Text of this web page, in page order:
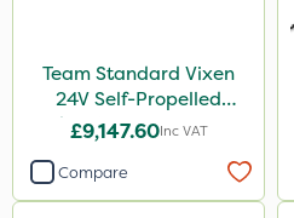
Team Standard Vixen
24V Self-Propelled
Pedestrian Sprayer 150L
£9,147.60Inc VAT
Compare